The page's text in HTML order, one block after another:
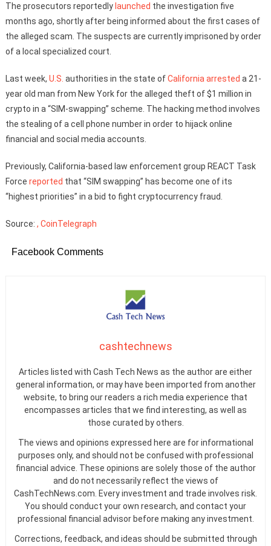
The prosecutors reportedly launched the investigation five
months ago, shortly after being informed about the first cases of
the alleged scam. The suspects are currently imprisoned by order
of a local specialized court.
Last week, U.S. authorities in the state ofCalifornia arrested a 21-
year old man from New York for the alleged theft of $1 million in
crypto in a “SIM-swapping” scheme. The hacking method involves
the stealing of a cell phone number in order to hijack online
financial and social media accounts.
Previously, California-based law enforcement group REACT Task
Force reported that “SIM swapping” has become one of its
“highest priorities” in a bid to fight cryptocurrency fraud.
Source: , CoinTelegraph
Facebook Comments
cashtechnews
Articles listed with Cash Tech News as the author are either
general information, or may have been imported from another
website, to bring our readers a rich media experience that
encompasses articles that we find interesting, as well as
those curated by others.
The views and opinions expressed here are for informational
purposes only, and should not be confused with professional
financial advice. These opinions are solely those of the author
and do not necessarily reflect the views of
CashTechNews.com. Every investment and trade involves risk.
You should conduct your own research, and contact your
professional financial advisor before making any investment.
Corrections, feedback, and ideas should be submitted through